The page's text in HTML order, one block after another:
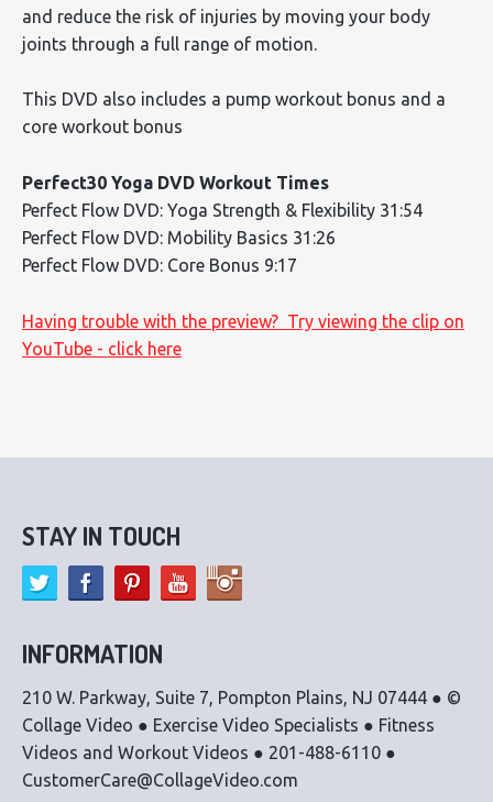
and reduce the risk of injuries by moving your body
joints through a full range of motion.
This DVD also includes a pump workout bonus and a
core workout bonus
Perfect30 Yoga DVD Workout Times
Perfect Flow DVD: Yoga Strength & Flexibility 31:54
Perfect Flow DVD: Mobility Basics 31:26
Perfect Flow DVD: Core Bonus 9:17
Having trouble with the preview? Try viewing the clip on
YouTube - click here
STAY IN TOUCH
INFORMATION
210 W. Parkway, Suite 7, Pompton Plains, NJ 07444 ● ©
Collage Video ● Exercise Video Specialists ● Fitness
Videos and Workout Videos ● 201-488-6110 ●
CustomerCare@CollageVideo.com